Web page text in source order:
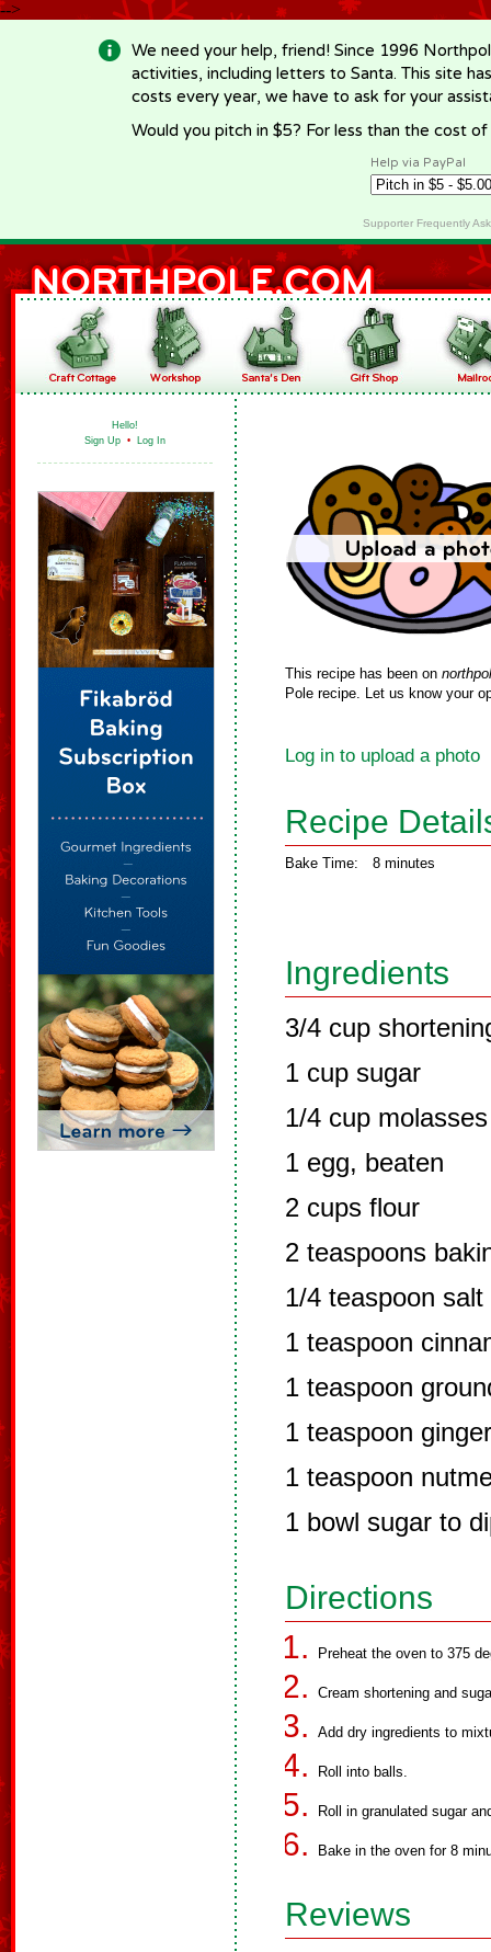
-->
We need your help, friend! Since 1996
activities, including letters to Santa. This site
costs every year, we have to ask for your
Would you pitch in $5? For less than the cost
Help via PayPal
Supporter Frequently
Hello!
Sign Up • Log In
This recipe has been on
Pole recipe. Let us know your
Log in to upload a photo
Recipe
Bake Time: 8 minutes
Ingredients
3/4 cup
1 cup sugar
1/4 cup molasses
1 egg, beaten
2 cups flour
2 teaspoons
1/4 teaspoon salt
1 teaspoon
1 teaspoon
1 teaspoon ginger
1 teaspoon
1 bowl sugar to
Directions
Preheat the oven to 375
Cream shortening and
Add dry ingredients to
Roll into balls.
Roll in granulated sugar
Bake in the oven for 8
Reviews